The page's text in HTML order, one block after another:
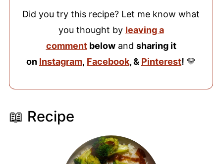
Did you try this recipe? Let me know what
you thought by leaving a
commentbelowand sharing it
on Instagram, Facebook, & Pinterest! 💛
📖 Recipe